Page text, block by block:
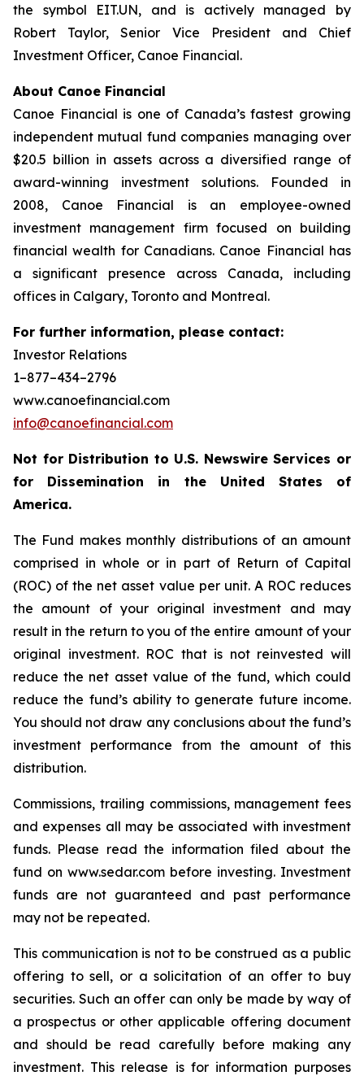
the symbol EIT.UN, and is actively managed by
Robert Taylor, Senior Vice President and Chief
Investment Officer, Canoe Financial.
About Canoe Financial
Canoe Financial is one of Canada’s fastest growing
independent mutual fund companies managing over
$20.5 billion in assets across a diversified range of
award-winning investment solutions. Founded in
2008, Canoe Financial is an employee-owned
investment management firm focused on building
financial wealth for Canadians. Canoe Financial has
a significant presence across Canada, including
offices in Calgary, Toronto and Montreal.
For further information, please contact:
Investor Relations
1–877–434–2796
www.canoefinancial.com
info@canoefinancial.com
Not for Distribution to U.S. Newswire Services or
for Dissemination in the United States of
America.
The Fund makes monthly distributions of an amount
comprised in whole or in part of Return of Capital
(ROC) of the net asset value per unit. A ROC reduces
the amount of your original investment and may
result in the return to you of the entire amount of your
original investment. ROC that is not reinvested will
reduce the net asset value of the fund, which could
reduce the fund’s ability to generate future income.
You should not draw any conclusions about the fund’s
investment performance from the amount of this
distribution.
Commissions, trailing commissions, management fees
and expenses all may be associated with investment
funds. Please read the information filed about the
fund on www.sedar.com before investing. Investment
funds are not guaranteed and past performance
may not be repeated.
This communication is not to be construed as a public
offering to sell, or a solicitation of an offer to buy
securities. Such an offer can only be made by way of
a prospectus or other applicable offering document
and should be read carefully before making any
investment. This release is for information purposes